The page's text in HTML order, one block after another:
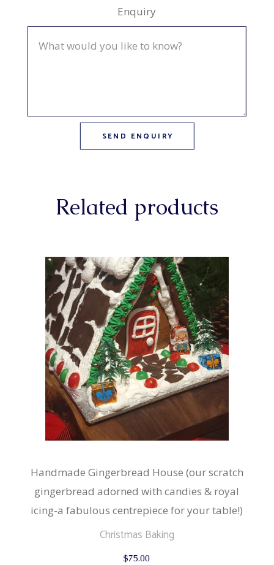
Enquiry
Related products
Handmade Gingerbread House (our scratch
gingerbread adorned with candies & royal
icing-a fabulous centrepiece for your table!)
Christmas Baking
$75.00